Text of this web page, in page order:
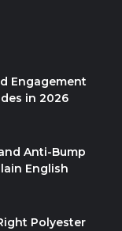
Engagement
in 2026
Anti-Bump
English
Polyester